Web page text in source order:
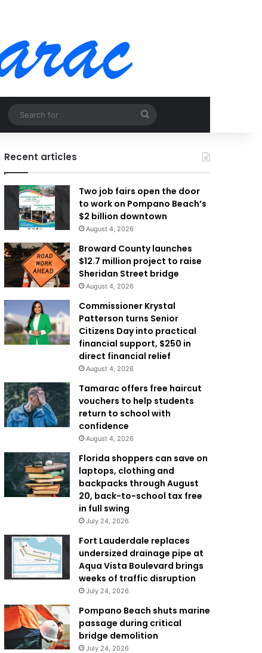
for
Recent articles
Two job fairs open the door
to work on Pompano Beach’s
$2 billion downtown
August 4, 2026
Broward County launches
$12.7 million project to raise
Sheridan Street bridge
August 4, 2026
Commissioner Krystal
Patterson turns Senior
Citizens Day into practical
financial support, $250 in
direct financial relief
August 4, 2026
Tamarac offers free haircut
vouchers to help students
return to school with
confidence
August 4, 2026
Florida shoppers can save on
laptops, clothing and
backpacks through August
20, back-to-school tax free
in full swing
July 24, 2026
Fort Lauderdale replaces
undersized drainage pipe at
Aqua Vista Boulevard brings
weeks of traffic disruption
July 24, 2026
Pompano Beach shuts marine
passage during critical
bridge demolition
July 24, 2026